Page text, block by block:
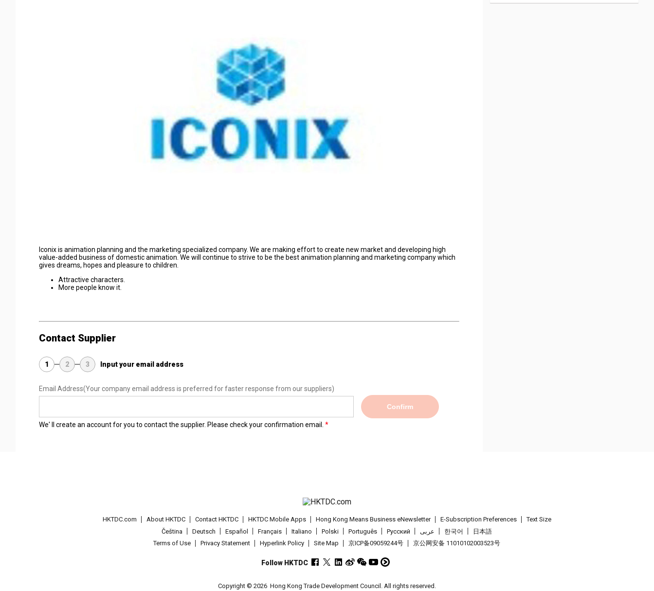
Iconix is animation planning and the marketing specialized company. We are making effort to create new market and developing high
value-added business of domestic animation. We will continue to strive to be the best animation planning and marketing company which
gives dreams, hopes and pleasure to children.
Attractive characters.
More people know it.
Contact Supplier
1 2 3 Input your email address
Email Address(Your company email address is preferred for faster response from our suppliers)
Confirm
We' ll create an account for you to contact the supplier. Please check your confirmation email.
HKTDC.com About HKTDC Contact HKTDC HKTDC Mobile Apps Hong Kong Means Business eNewsletter E-Subscription Preferences
Text Size
Čeština
Deutsch Español Français Italiano Polski Português Pусский عربى 한국어
日本語
Terms of Use
Privacy Statement Hyperlink Policy Site Map 京ICP备09059244号 京公网安备 11010102003523号
Follow HKTDC
Copyright © 2026 Hong Kong Trade Development Council. All rights reserved.